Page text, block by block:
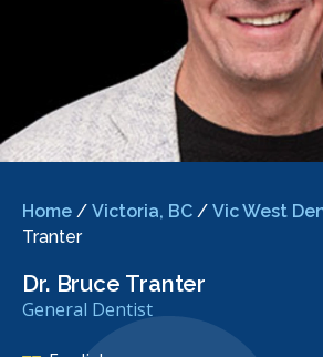
Home / Victoria, BC / Vic West
Tranter
Dr. Bruce Tranter
General Dentist